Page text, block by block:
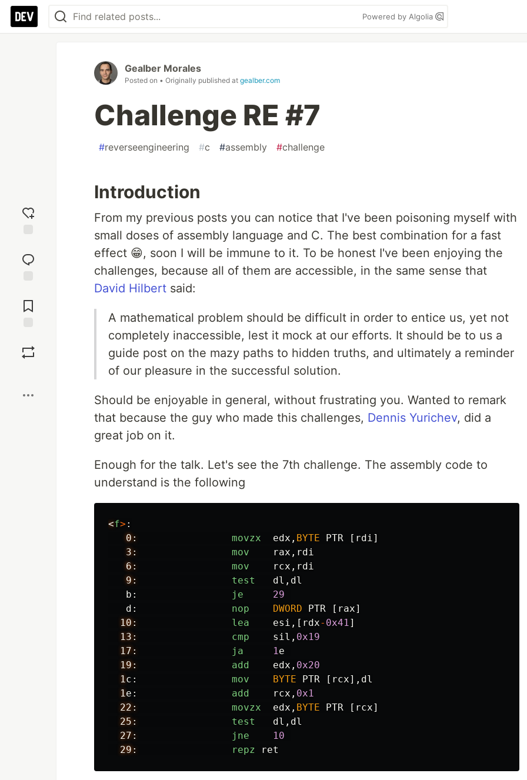
Powered by Algolia
reaction
Comments
Gealber Morales
Posted on • Originally published at gealber.com
Challenge RE #7
#reverseengineering #c #assembly #challenge
Introduction
From my previous posts you can notice that I've been poisoning myself with
small doses of assembly language and C. The best combination for a fast
effect 😁, soon I will be immune to it. To be honest I've been enjoying the
challenges, because all of them are accessible, in the same sense that
David Hilbert said:
A mathematical problem should be difficult in order to entice us, yet not
completely inaccessible, lest it mock at our efforts. It should be to us a
guide post on the mazy paths to hidden truths, and ultimately a reminder
of our pleasure in the successful solution.
Should be enjoyable in general, without frustrating you. Wanted to remark
that because the guy who made this challenges, Dennis Yurichev, did a
great job on it.
Enough for the talk. Let's see the 7th challenge. The assembly code to
understand is the following
<f> :
0:
movzx edx , BYTE PTR [ rdi]
3:
mov rax , rdi
6:
mov rcx , rdi
9:
test dl , dl
b:
je
29
d:
nop DWORD PTR [ rax]
10:
lea esi ,[ rdx- 0x41]
13:
cmp sil , 0x19
17:
ja 1e
19:
add edx , 0x20
1c: mov BYTE PTR [ rcx], dl
1e: add rcx , 0x1
22:
movzx edx , BYTE PTR [ rcx]
25:
test dl , dl
27:
jne
10
29:
repz ret